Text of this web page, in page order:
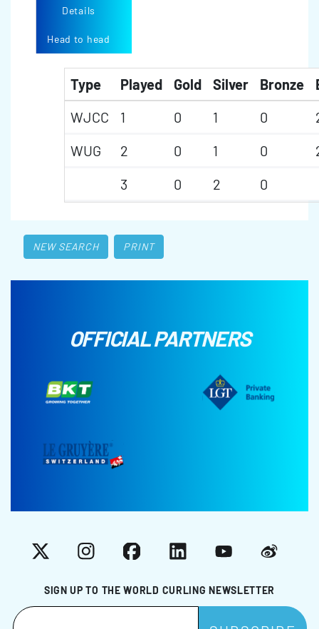
Details
Head to head
Type Played Gold Silver Bronze
WJCC
1 0 1 0
WUG
2 0 1 0
3
0 2 0
NEW SEARCH PRINT
OFFICIAL PARTNERS
SIGN UP TO THE WORLD CURLING NEWSLETTER
X InstagramFacebookLinkedInYouTubeWeibo